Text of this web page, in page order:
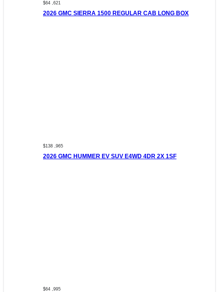
$64 ,621
2026 GMC SIERRA 1500 REGULAR CAB LONG BOX
$138 ,965
2026 GMC HUMMER EV SUV E4WD 4DR 2X 1SF
$64 ,995